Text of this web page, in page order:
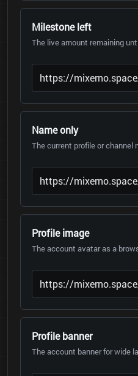
Milestone left
The live amount remaining
Name only
The current profile or channel
Profile image
The account avatar as a
Profile banner
The account banner for wide